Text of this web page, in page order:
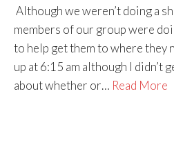
Although we weren’t doing a
members of our group were
to help get them to where they
up at 6:15 am although I didn’t
about whether or… Read More